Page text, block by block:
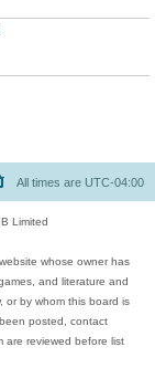
All times are UTC-04:00
Limited
whose owner has
and literature and
or by whom this board is
posted, contact
are reviewed before list